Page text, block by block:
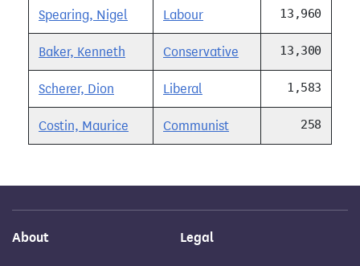
Spearing, Nigel Labour 13,960
Baker, Kenneth Conservative 13,300
Scherer, Dion Liberal 1,583
Costin, Maurice Communist 258
About Legal